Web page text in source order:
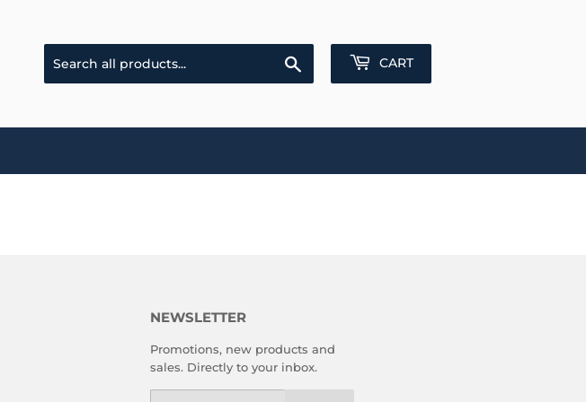
CART
NEWSLETTER
Promotions, new products and
sales. Directly to your inbox.